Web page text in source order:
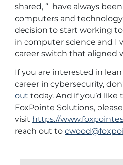
shared, “I have always
computers and
decision to start working
in computer science and I
career switch that aligned
If you are interested in
career in cybersecurity,
out today. And if you’d
FoxPointe Solutions, please
visit https://
reach out to